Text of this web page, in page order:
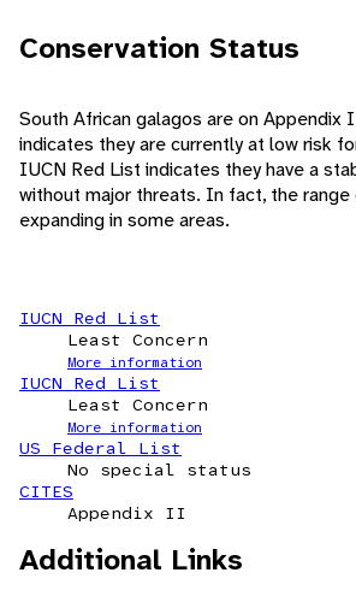
Conservation Status
South African galagos are on Appendix
indicates they are currently at low risk
IUCN Red List indicates they have a
without major threats. In fact, the range
expanding in some areas.
IUCN Red List
Least Concern
More information
IUCN Red List
Least Concern
More information
US Federal List
No special status
CITES
Appendix II
Additional Links